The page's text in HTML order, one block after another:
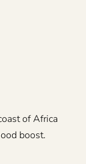
of Africa
boost.